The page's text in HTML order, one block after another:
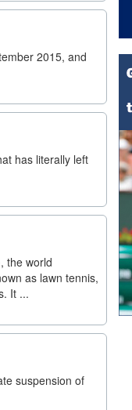
2015, and
has literally left
the world
as lawn tennis,
It ...
suspension of